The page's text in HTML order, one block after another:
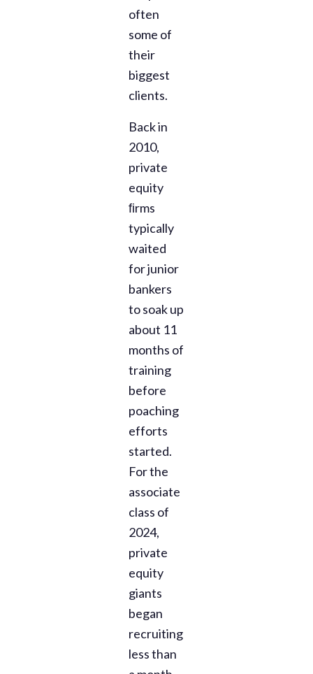
often
some of
their
biggest
clients.
Back in
2010,
private
equity
ﬁrms
typically
waited
for junior
bankers
to soak up
about 11
months of
training
before
poaching
efforts
started.
For the
associate
class of
2024,
private
equity
giants
began
recruiting
less than